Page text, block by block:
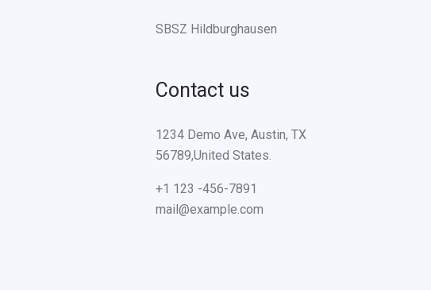
SBSZ Hildburghausen
Contact us
1234 Demo Ave, Austin, TX
56789,United States.
+1 123 -456-7891
mail@example.com